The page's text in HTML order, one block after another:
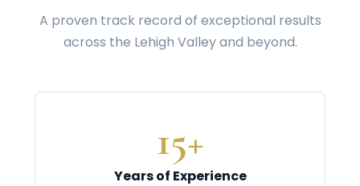
A proven track record of exceptional results
across the Lehigh Valley and beyond.
15+
Years of Experience